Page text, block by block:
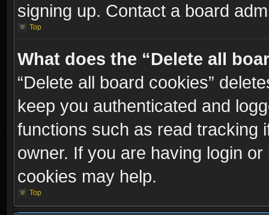
signing up. Contact a board
Top
What does the “Delete all
“Delete all board cookies”
keep you authenticated and
functions such as read tracking
owner. If you are having login
cookies may help.
Top